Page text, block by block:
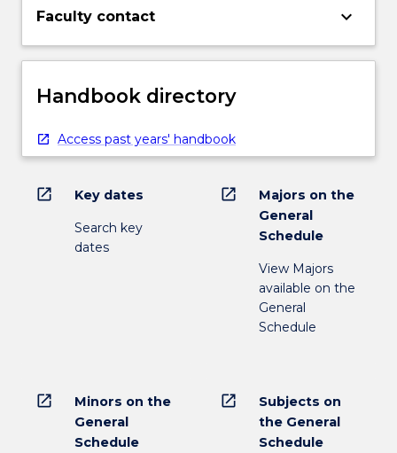
Faculty contact keyboard_arrow_down
Handbook directory
Access past years' handbook
open_in_new Key dates
Search key
dates
open_in_new
Majors on the
General
Schedule
View Majors
available on the
General
Schedule
open_in_new
Minors on the
General
Schedule
open_in_new
Subjects on
the General
Schedule